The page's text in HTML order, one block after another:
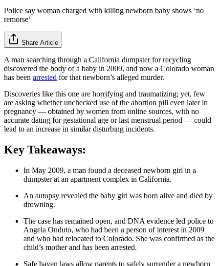
Police say woman charged with killing newborn baby shows ‘no
remorse’
Share Article
A man searching through a California dumpster for recycling
discovered the body of a baby in 2009, and now a Colorado woman
has been arrested for that newborn’s alleged murder.
Discoveries like this one are horrifying and traumatizing; yet, few
are asking whether unchecked use of the abortion pill even later in
pregnancy — obtained by women from online sources, with no
accurate dating for gestational age or last menstrual period — could
lead to an increase in similar disturbing incidents.
Key Takeaways:
In May 2009, a man found a deceased newborn girl in a
dumpster at an apartment complex in California.
An autopsy revealed the baby girl was born alive and died by
drowning.
The case has remained open, and DNA evidence led police to
Angela Onduto, who had been a person of interest in 2009
and who had relocated to Colorado. She was confirmed as the
child’s mother and has been arrested.
Safe haven laws allow parents to safely surrender a newborn